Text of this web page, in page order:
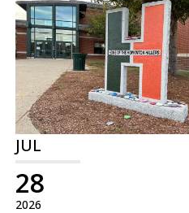
JUL
2026
28